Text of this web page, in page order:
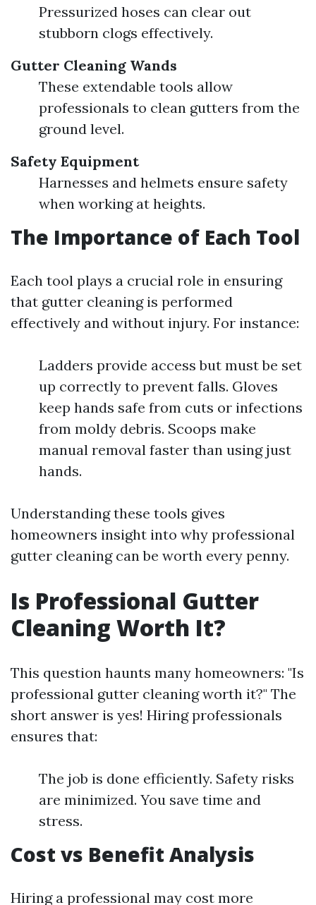
Pressurized hoses can clear out
stubborn clogs effectively.
Gutter Cleaning Wands
These extendable tools allow
professionals to clean gutters from the
ground level.
Safety Equipment
Harnesses and helmets ensure safety
when working at heights.
The Importance of Each Tool
Each tool plays a crucial role in ensuring
that gutter cleaning is performed
effectively and without injury. For instance:
Ladders provide access but must be set
up correctly to prevent falls. Gloves
keep hands safe from cuts or infections
from moldy debris. Scoops make
manual removal faster than using just
hands.
Understanding these tools gives
homeowners insight into why professional
gutter cleaning can be worth every penny.
Is Professional Gutter
Cleaning Worth It?
This question haunts many homeowners: "Is
professional gutter cleaning worth it?" The
short answer is yes! Hiring professionals
ensures that:
The job is done efficiently. Safety risks
are minimized. You save time and
stress.
Cost vs Benefit Analysis
Hiring a professional may cost more